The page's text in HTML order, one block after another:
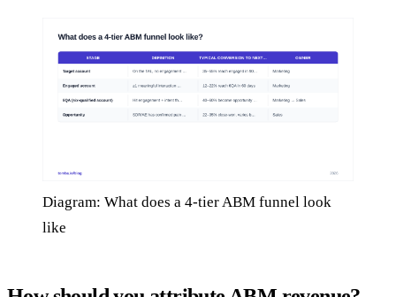
Diagram: What does a 4-tier ABM funnel look
like